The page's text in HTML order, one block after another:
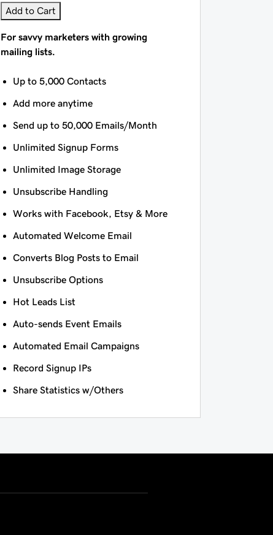
Add to Cart
For savvy marketers with growing
mailing lists.
Up to 5,000 Contacts
Add more anytime
Send up to 50,000 Emails/Month
Unlimited Signup Forms
Unlimited Image Storage
Unsubscribe Handling
Works with Facebook, Etsy & More
Automated Welcome Email
Converts Blog Posts to Email
Unsubscribe Options
Hot Leads List
Auto-sends Event Emails
Automated Email Campaigns
Record Signup IPs
Share Statistics w/Others